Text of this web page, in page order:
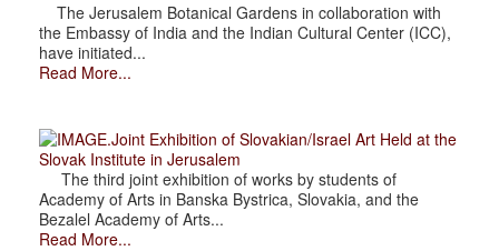
The Jerusalem Botanical Gardens in collaboration with
the Embassy of India and the Indian Cultural Center (ICC),
have initiated...
Read More...
.Joint Exhibition of Slovakian/Israel Art Held at the
Slovak Institute in Jerusalem
The third joint exhibition of works by students of
Academy of Arts in Banska Bystrica, Slovakia, and the
Bezalel Academy of Arts...
Read More...